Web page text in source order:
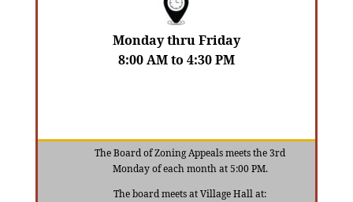
Monday thru Friday
8:00 AM to 4:30 PM
The Board of Zoning Appeals meets the 3rd
Monday of each month at 5:00 PM.
The board meets at Village Hall at: